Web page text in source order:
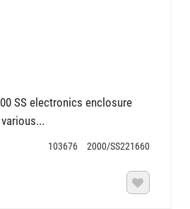
SS electronics enclosure
103676 2000/SS221660
